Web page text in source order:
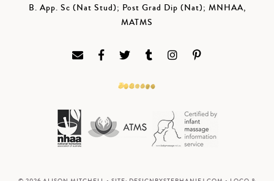
B. App. Sc (Nat Stud); Post Grad Dip (Nat); MNHAA,
MATMS